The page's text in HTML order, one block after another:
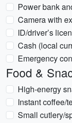
Power bank
Camera with
ID/driver’s
Cash (local
Emergency
Food &
High-energy
Instant coffee/
Small cutlery/